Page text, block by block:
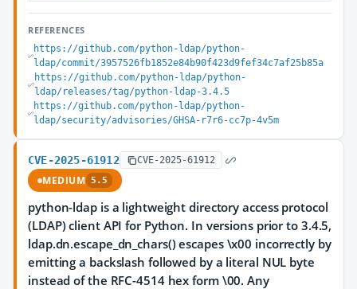
REFERENCES
https://github.com/python-ldap/python-
ldap/commit/3957526fb1852e84b90f423d9fef34c7af25b85a
https://github.com/python-ldap/python-
ldap/releases/tag/python-ldap-3.4.5
https://github.com/python-ldap/python-
ldap/security/advisories/GHSA-r7r6-cc7p-4v5m
CVE-2025-61912 CVE-2025-61912
MEDIUM 5.5
python-ldap is a lightweight directory access protocol
(LDAP) client API for Python. In versions prior to 3.4.5,
ldap.dn.escape_dn_chars() escapes \x00 incorrectly by
emitting a backslash followed by a literal NUL byte
instead of the RFC-4514 hex form \00. Any